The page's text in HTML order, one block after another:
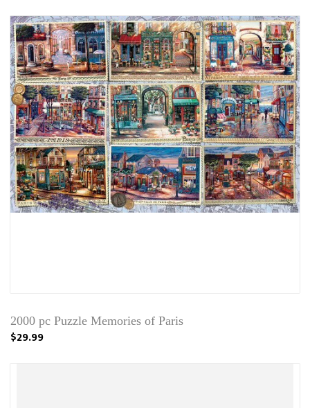
2000 pc Puzzle Memories of Paris
$29.99